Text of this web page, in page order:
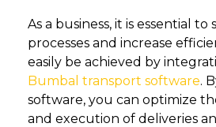
As a business, it is essential to
processes and increase
easily be achieved by
Bumbal transport software.
software, you can optimize
and execution of deliveries